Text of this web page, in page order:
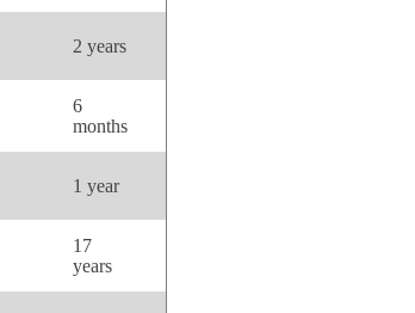
2 years
6
months
1 year
17
years